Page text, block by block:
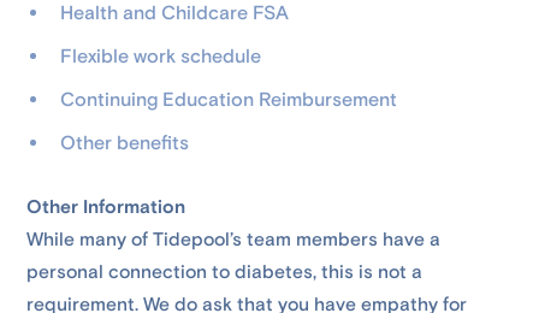
Health and Childcare FSA
Flexible work schedule
Continuing Education Reimbursement
Other benefits
Other Information
While many of Tidepool’s team members have a
personal connection to diabetes, this is not a
requirement. We do ask that you have empathy for